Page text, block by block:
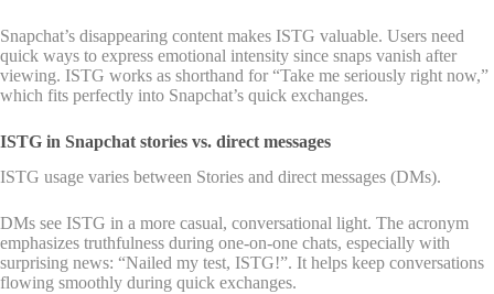
Snapchat’s disappearing content makes ISTG valuable. Users need
quick ways to express emotional intensity since snaps vanish after
viewing. ISTG works as shorthand for “Take me seriously right now,”
which fits perfectly into Snapchat’s quick exchanges.
ISTG in Snapchat stories vs. direct messages
ISTG usage varies between Stories and direct messages (DMs).
DMs see ISTG in a more casual, conversational light. The acronym
emphasizes truthfulness during one-on-one chats, especially with
surprising news: “Nailed my test, ISTG!”. It helps keep conversations
flowing smoothly during quick exchanges.